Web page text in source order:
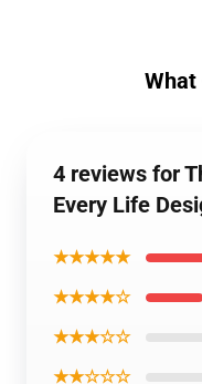
What
4 reviews for
Every Life
★★★★★
★★★★☆
★★★☆☆
★★☆☆☆